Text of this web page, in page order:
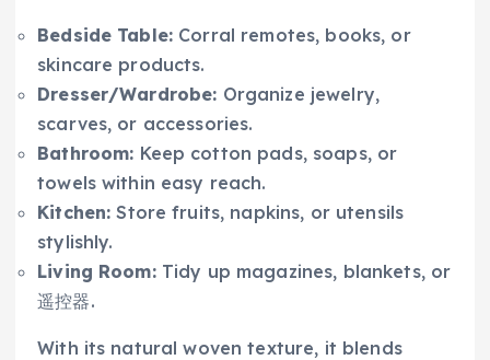
Bedside Table: Corral remotes, books, or
skincare products.
Dresser/Wardrobe: Organize jewelry,
scarves, or accessories.
Bathroom: Keep cotton pads, soaps, or
towels within easy reach.
Kitchen: Store fruits, napkins, or utensils
stylishly.
Living Room:Tidy up magazines, blankets, or
遥控器.
With its natural woven texture, it blends